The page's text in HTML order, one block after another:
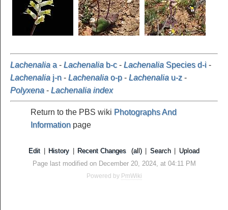
Lachenalia a - Lachenalia b-c- Lachenalia Species d-i -
Lachenalia j-n - Lachenalia o-p - Lachenalia u-z -
Polyxena - Lachenalia index
Return to the PBS wiki Photographs And
Information page
Edit History Recent Changes (all) Search
Upload
Page last modified on December 20, 2024, at 04:11 PM
Powered by PmWiki